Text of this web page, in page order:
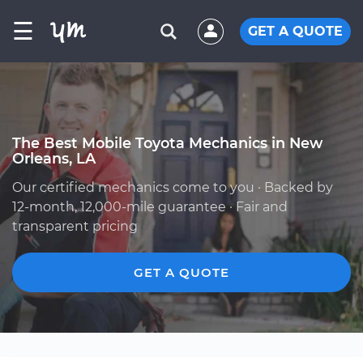
☰ GET A QUOTE
The Best Mobile Toyota Mechanics in New
Orleans, LA
Our certified mechanics come to you · Backed by
12-month, 12,000-mile guarantee · Fair and
transparent pricing
GET A QUOTE